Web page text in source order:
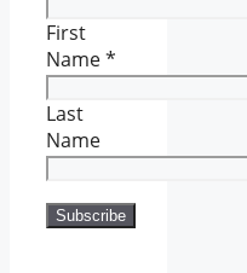
First
Name*
Last
Name